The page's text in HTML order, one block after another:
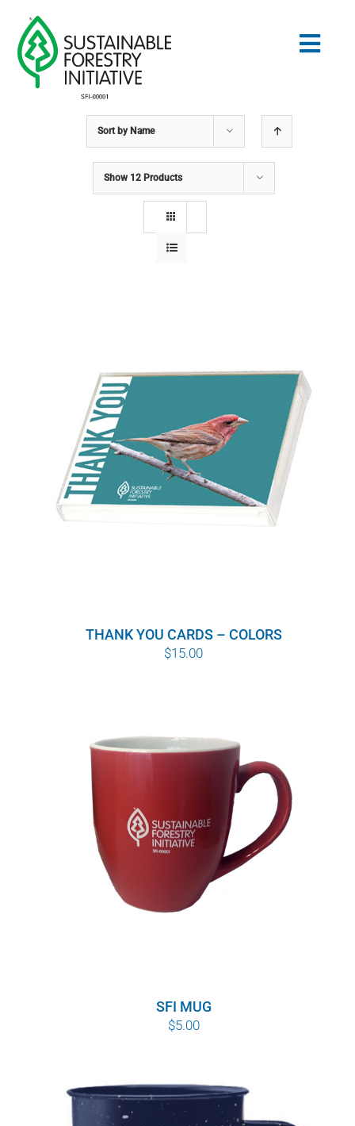
content
WHY IT MATTERS
WHO WE ARE
SFI CERTIFICATES
Sort by Name
Show 12 Products
THANK YOU CARDS – COLORS
$15.00
SFI MUG
$5.00